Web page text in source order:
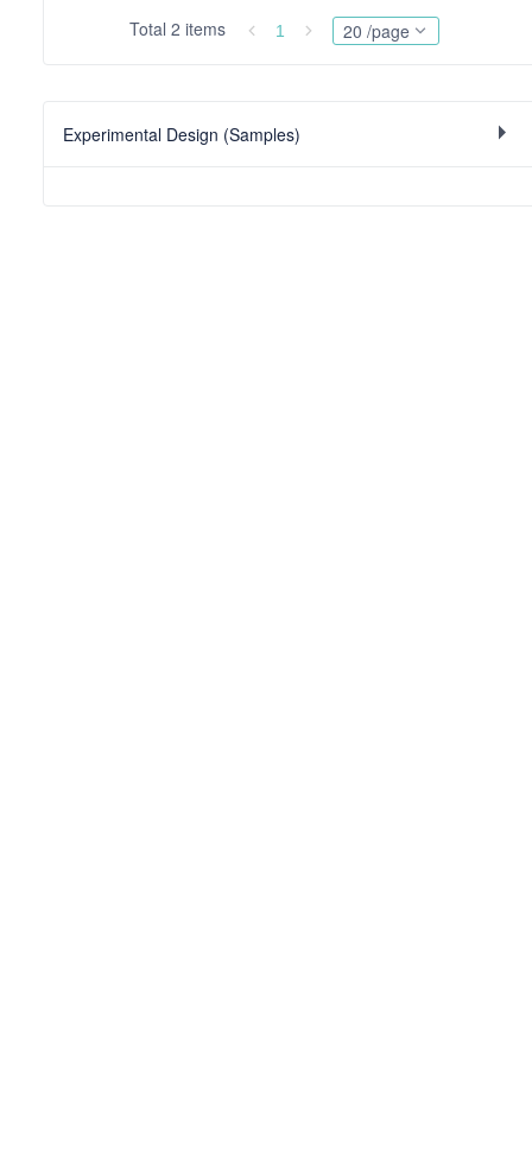
Total 2 items 1 20 /page
Experimental Design (Samples)